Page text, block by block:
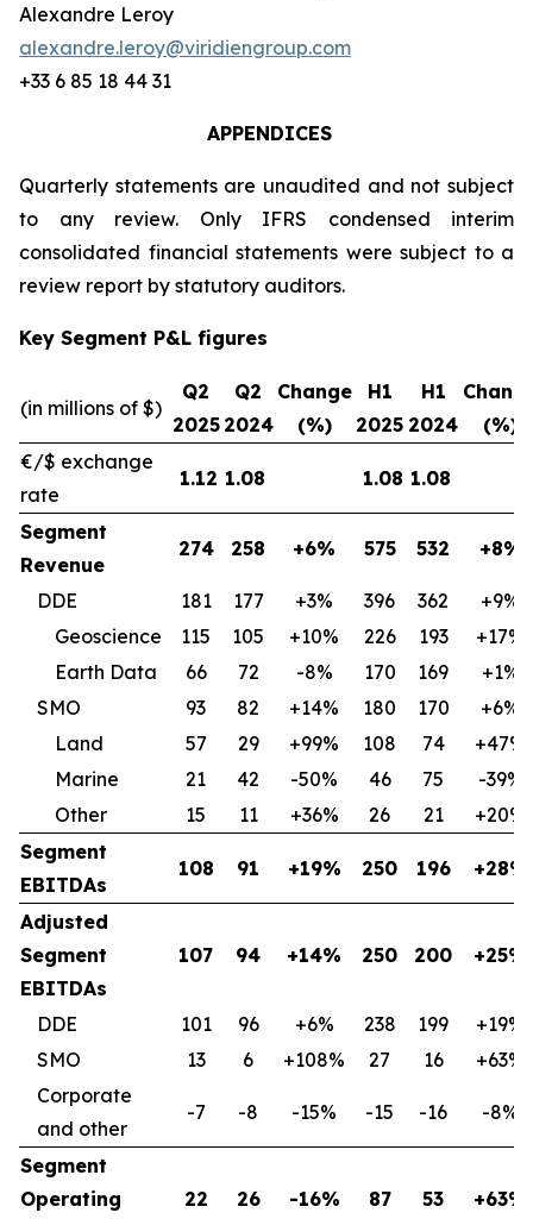
Alexandre Leroy
alexandre.leroy@viridiengroup.com
+33 6 85 18 44 31
APPENDICES
Quarterly statements are unaudited and not subject
to any review. Only IFRS condensed interim
consolidated financial statements were subject to a
review report by statutory auditors.
Key Segment P&L figures
(in millions of $)
Q2
2025
Q2
2024
Change
(%)
H1
2025
H1
2024
(%)
€/$ exchange
rate
1.12 1.08 1.08 1.08
Segment
Revenue
274 258 +6% 575 532 +8%
DDE 181 177 +3% 396 362
+9%
Geoscience
115 105 +10% 226 193
+17%
Earth Data
66 72 -8% 170 169
+1%
SMO
93 82 +14% 180 170
+6%
Land
57 29 +99% 108 74
+47%
Marine
21 42 -50% 46 75
-39%
Other
15 11 +36% 26 21
+20%
Segment
EBITDAs
108 91 +19% 250 196 +28%
Adjusted
Segment
EBITDAs
107 94 +14% 250 200 +25%
DDE 101 96 +6% 238 199
+19%
SMO
13 6 +108% 27 16
+63%
Corporate
and other
-7 -8 -15% -15 -16 -8%
Segment
Operating
22 26 -16% 87 53 +63%